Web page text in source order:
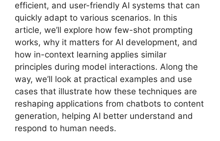
efficient, and user-friendly AI systems that can
quickly adapt to various scenarios. In this
article, we’ll explore how few-shot prompting
works, why it matters for AI development, and
how in-context learning applies similar
principles during model interactions. Along the
way, we’ll look at practical examples and use
cases that illustrate how these techniques are
reshaping applications from chatbots to content
generation, helping AI better understand and
respond to human needs.